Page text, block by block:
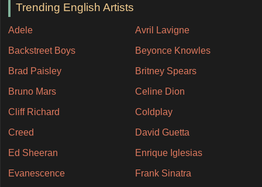
Trending English Artists
Adele Avril Lavigne
Backstreet Boys Beyonce Knowles
Brad Paisley Britney Spears
Bruno Mars Celine Dion
Cliff Richard Coldplay
Creed David Guetta
Ed Sheeran Enrique Iglesias
Evanescence Frank Sinatra